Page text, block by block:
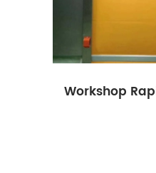
Workshop